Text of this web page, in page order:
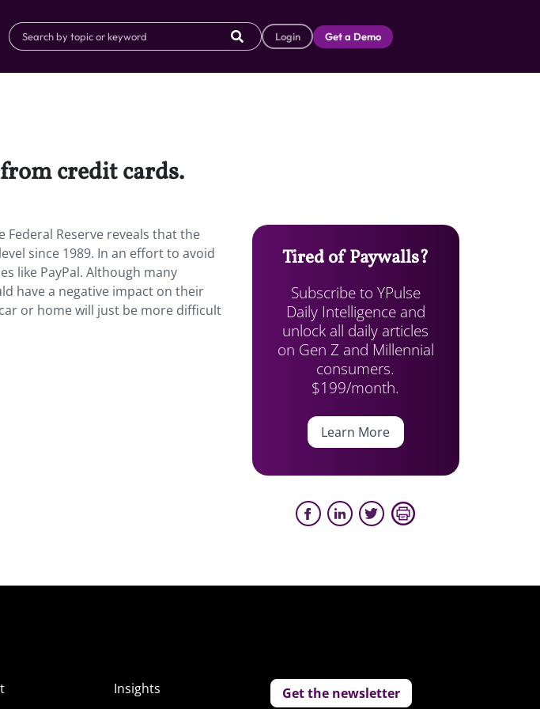
Login Get a Demo
credit cards.
Reserve reveals that the
since 1989. In an effort to avoid
like PayPal. Although many
have a negative impact on their
or home will just be more difficult
Tired of Paywalls?
Subscribe to YPulse
Daily Intelligence and
unlock all daily articles
on Gen Z and Millennial
consumers.
$199/month.
Learn More
Insights
Get the newsletter